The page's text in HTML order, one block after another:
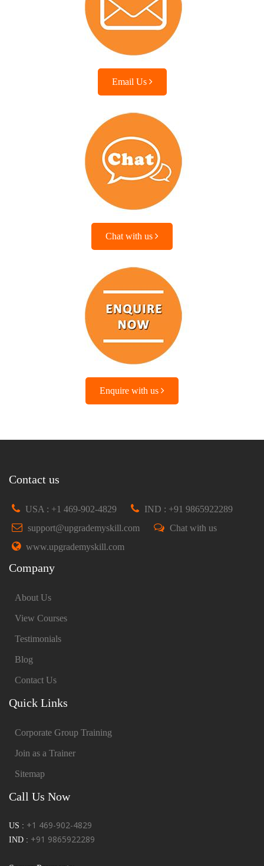
Email Us
Chat with us
Enquire with us
Contact us
USA : +1 469-902-4829
IND : +91 9865922289
support@upgrademyskill.com
Chat with us
www.upgrademyskill.com
Company
About Us
View Courses
Testimonials
Blog
Contact Us
Quick Links
Corporate Group Training
Join as a Trainer
Sitemap
Call Us Now
US : +1 469-902-4829
IND : +91 9865922289